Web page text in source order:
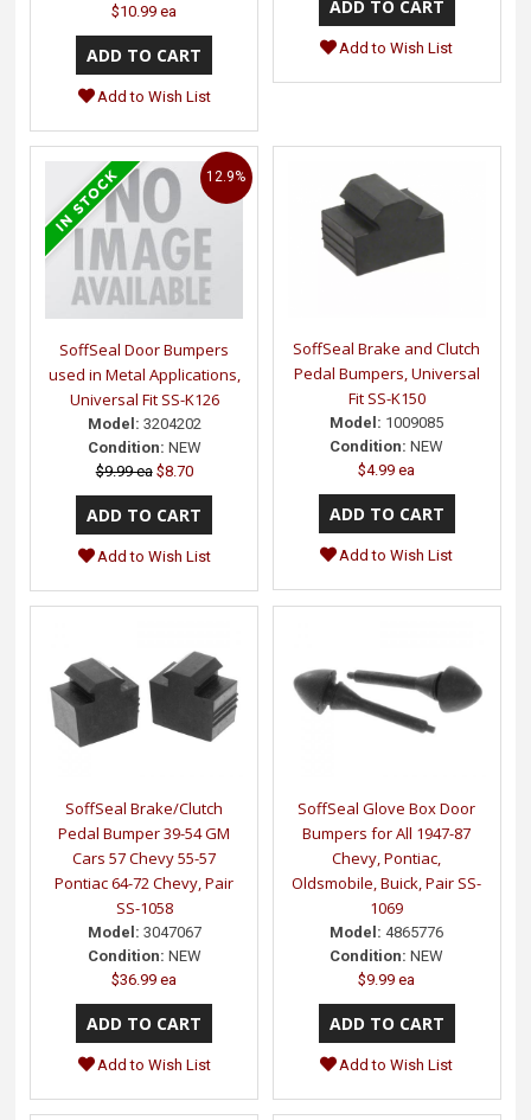
$10.99 ea
Add to Wish List
Add to Wish List
SoffSeal Door Bumpers
used in Metal Applications,
Universal Fit SS-K126
Model: 3204202
Condition: NEW
$9.99 ea $8.70
12.9%
Add to Wish List
SoffSeal Brake and Clutch
Pedal Bumpers, Universal
Fit SS-K150
Model: 1009085
Condition: NEW
$4.99 ea
Add to Wish List
SoffSeal Brake/Clutch
Pedal Bumper 39-54 GM
Cars 57 Chevy 55-57
Pontiac 64-72 Chevy, Pair
SS-1058
Model: 3047067
Condition: NEW
$36.99 ea
Add to Wish List
SoffSeal Glove Box Door
Bumpers for All 1947-87
Chevy, Pontiac,
Oldsmobile, Buick, Pair SS-
1069
Model: 4865776
Condition: NEW
$9.99 ea
Add to Wish List